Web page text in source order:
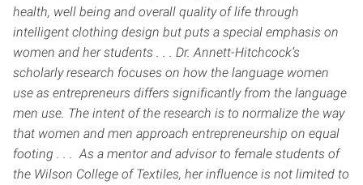
health, well being and overall quality of life through
intelligent clothing design but puts a special emphasis on
women and her students . . . Dr. Annett-Hitchcock’s
scholarly research focuses on how the language women
use as entrepreneurs differs significantly from the language
men use. The intent of the research is to normalize the way
that women and men approach entrepreneurship on equal
footing . . . As a mentor and advisor to female students of
the Wilson College of Textiles, her influence is not limited to